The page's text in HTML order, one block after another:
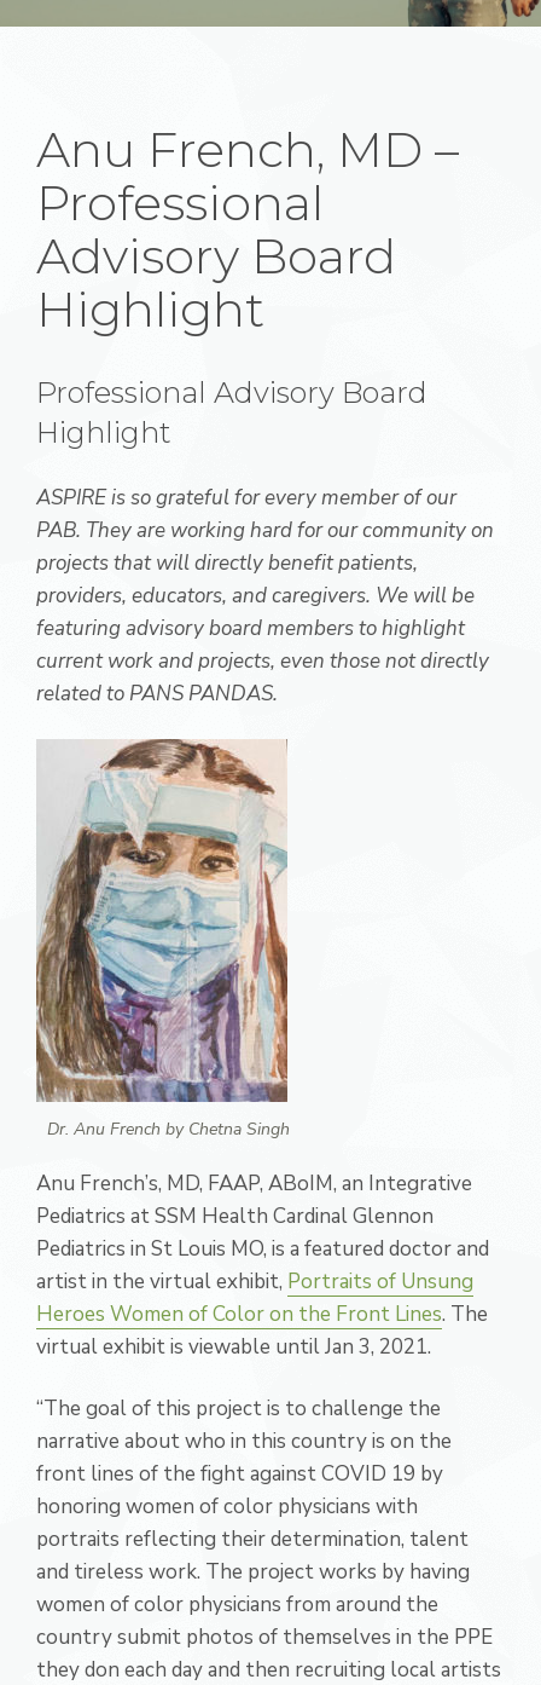
Anu French, MD –
Professional
Advisory Board
Highlight
Professional Advisory Board
Highlight
ASPIRE is so grateful for every member of our
PAB. They are working hard for our community on
projects that will directly benefit patients,
providers, educators, and caregivers. We will be
featuring advisory board members to highlight
current work and projects, even those not directly
related to PANS PANDAS.
Dr. Anu French by Chetna Singh
Anu French’s, MD, FAAP, ABoIM, an Integrative
Pediatrics at SSM Health Cardinal Glennon
Pediatrics in St Louis MO, is a featured doctor and
artist in the virtual exhibit, Portraits of Unsung
Heroes Women of Color on the Front Lines. The
virtual exhibit is viewable until Jan 3, 2021.
“The goal of this project is to challenge the
narrative about who in this country is on the
front lines of the fight against COVID 19 by
honoring women of color physicians with
portraits reflecting their determination, talent
and tireless work. The project works by having
women of color physicians from around the
country submit photos of themselves in the PPE
they don each day and then recruiting local artists